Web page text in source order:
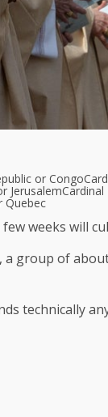
or Congo
JerusalemCardinal
Quebec
weeks will
group of
technically